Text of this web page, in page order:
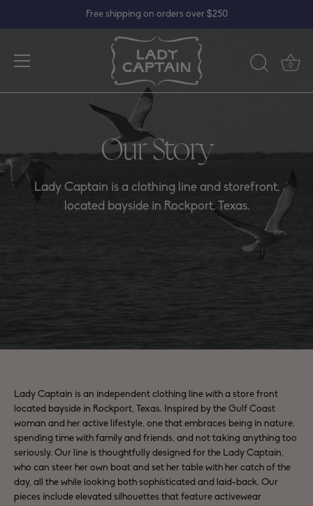
Free shipping on orders over $250
0
Our Story
Lady Captain is a clothing line and storefront,
located bayside in Rockport, Texas.
Lady Captain is an independent clothing line with a store front
located bayside in Rockport, Texas. Inspired by the Gulf Coast
woman and her active lifestyle, one that embraces being in nature,
spending time with family and friends, and not taking anything too
seriously. Our line is thoughtfully designed for the Lady Captain,
who can steer her own boat and set her table with her catch of the
day, all the while looking both sophisticated and laid-back. Our
pieces include elevated silhouettes that feature activewear